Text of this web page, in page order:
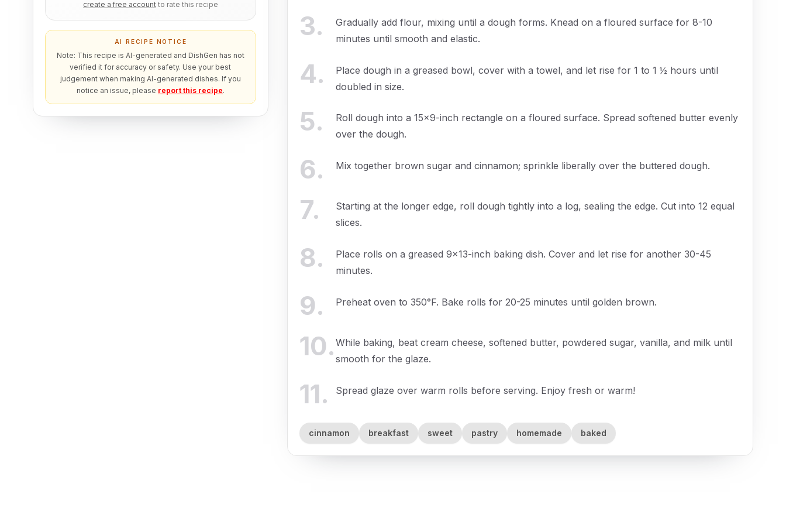
create a free account to rate this recipe
AI RECIPE NOTICE
Note: This recipe is AI-generated and DishGen has not
verified it for accuracy or safety. Use your best
judgement when making AI-generated dishes. If you
notice an issue, please report this recipe.
3.
Gradually add flour, mixing until a dough forms. Knead on a floured surface for 8-10
minutes until smooth and elastic.
4.
Place dough in a greased bowl, cover with a towel, and let rise for 1 to 1 ½ hours until
doubled in size.
5.
Roll dough into a 15x9-inch rectangle on a floured surface. Spread softened butter evenly
over the dough.
6. Mix together brown sugar and cinnamon; sprinkle liberally over the buttered dough.
7.
Starting at the longer edge, roll dough tightly into a log, sealing the edge. Cut into 12 equal
slices.
8.
Place rolls on a greased 9x13-inch baking dish. Cover and let rise for another 30-45
minutes.
9. Preheat oven to 350°F. Bake rolls for 20-25 minutes until golden brown.
10. While baking, beat cream cheese, softened butter, powdered sugar, vanilla, and milk until
smooth for the glaze.
11. Spread glaze over warm rolls before serving. Enjoy fresh or warm!
cinnamon breakfast sweet pastry homemade baked